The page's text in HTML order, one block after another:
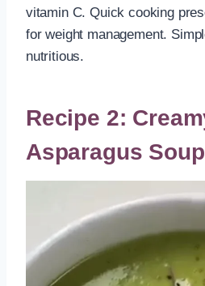
vitamin C. Quick cooking
for weight management.
nutritious.
Recipe 2:
Asparagus Soup